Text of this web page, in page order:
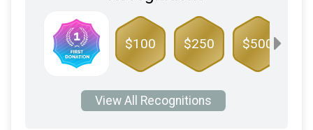
$100 $250 $500
View All Recognitions